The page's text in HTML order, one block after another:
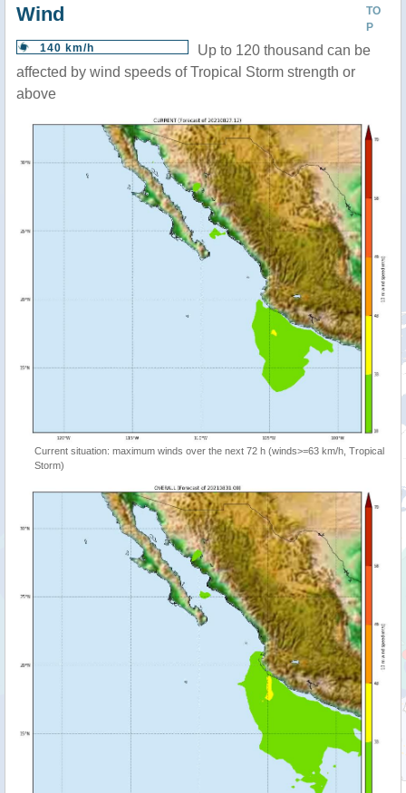
TO
P
Wind
140 km/h
Up to 120 thousand can be
affected by wind speeds of Tropical Storm strength or
above
Current situation: maximum winds over the next 72 h (winds>=63 km/h, Tropical
Storm)